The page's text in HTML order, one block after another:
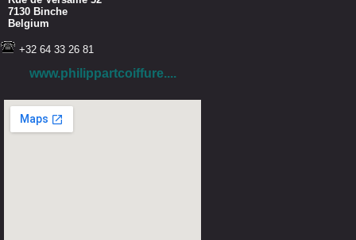
7130 Binche
Belgium
+32 64 33 26 81
www.philippartcoiffure....